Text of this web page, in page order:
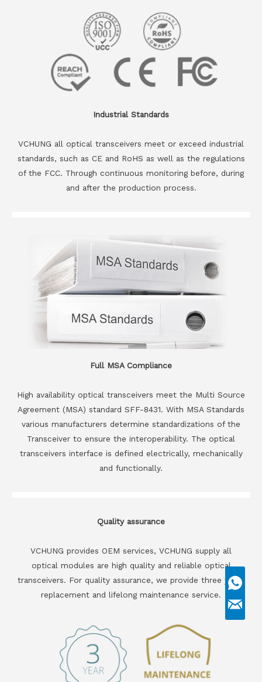
Industrial Standards
VCHUNG all optical transceivers meet or exceed industrial
standards, such as CE and RoHS as well as the regulations
of the FCC. Through continuous monitoring before, during
and after the production process.
Full MSA Compliance
High availability optical transceivers meet the Multi Source
Agreement (MSA) standard SFF-8431. With MSA Standards
various manufacturers determine standardizations of the
Transceiver to ensure the interoperability. The optical
transceivers interface is defined electrically, mechanically
and functionally.
Quality assurance
VCHUNG provides OEM services, VCHUNG supply all
optical modules are high quality and reliable optical
transceivers. For quality assurance, we provide three years
replacement and lifelong maintenance service.